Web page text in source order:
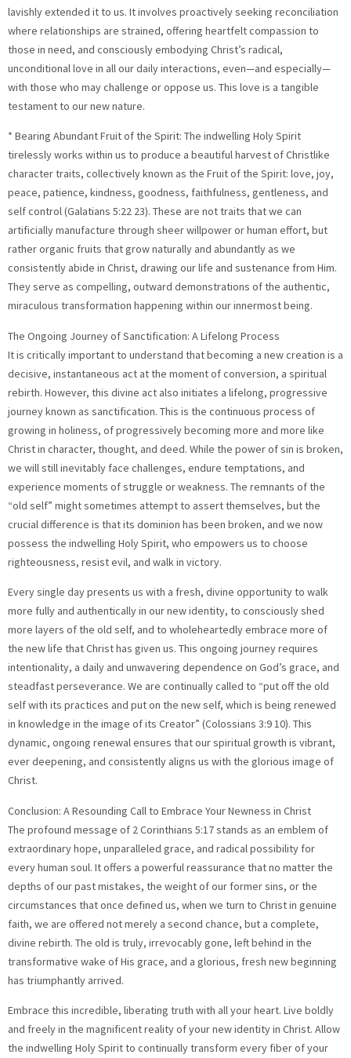
lavishly extended it to us. It involves proactively seeking reconciliation
where relationships are strained, offering heartfelt compassion to
those in need, and consciously embodying Christ’s radical,
unconditional love in all our daily interactions, even—and especially—
with those who may challenge or oppose us. This love is a tangible
testament to our new nature.
* Bearing Abundant Fruit of the Spirit: The indwelling Holy Spirit
tirelessly works within us to produce a beautiful harvest of Christlike
character traits, collectively known as the Fruit of the Spirit: love, joy,
peace, patience, kindness, goodness, faithfulness, gentleness, and
self control (Galatians 5:22 23). These are not traits that we can
artificially manufacture through sheer willpower or human effort, but
rather organic fruits that grow naturally and abundantly as we
consistently abide in Christ, drawing our life and sustenance from Him.
They serve as compelling, outward demonstrations of the authentic,
miraculous transformation happening within our innermost being.
The Ongoing Journey of Sanctification: A Lifelong Process
It is critically important to understand that becoming a new creation is a
decisive, instantaneous act at the moment of conversion, a spiritual
rebirth. However, this divine act also initiates a lifelong, progressive
journey known as sanctification. This is the continuous process of
growing in holiness, of progressively becoming more and more like
Christ in character, thought, and deed. While the power of sin is broken,
we will still inevitably face challenges, endure temptations, and
experience moments of struggle or weakness. The remnants of the
“old self” might sometimes attempt to assert themselves, but the
crucial difference is that its dominion has been broken, and we now
possess the indwelling Holy Spirit, who empowers us to choose
righteousness, resist evil, and walk in victory.
Every single day presents us with a fresh, divine opportunity to walk
more fully and authentically in our new identity, to consciously shed
more layers of the old self, and to wholeheartedly embrace more of
the new life that Christ has given us. This ongoing journey requires
intentionality, a daily and unwavering dependence on God’s grace, and
steadfast perseverance. We are continually called to “put off the old
self with its practices and put on the new self, which is being renewed
in knowledge in the image of its Creator” (Colossians 3:9 10). This
dynamic, ongoing renewal ensures that our spiritual growth is vibrant,
ever deepening, and consistently aligns us with the glorious image of
Christ.
Conclusion: A Resounding Call to Embrace Your Newness in Christ
The profound message of 2 Corinthians 5:17 stands as an emblem of
extraordinary hope, unparalleled grace, and radical possibility for
every human soul. It offers a powerful reassurance that no matter the
depths of our past mistakes, the weight of our former sins, or the
circumstances that once defined us, when we turn to Christ in genuine
faith, we are offered not merely a second chance, but a complete,
divine rebirth. The old is truly, irrevocably gone, left behind in the
transformative wake of His grace, and a glorious, fresh new beginning
has triumphantly arrived.
Embrace this incredible, liberating truth with all your heart. Live boldly
and freely in the magnificent reality of your new identity in Christ. Allow
the indwelling Holy Spirit to continually transform every fiber of your